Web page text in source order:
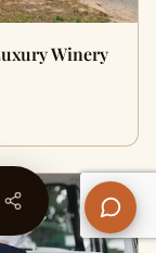
Winery